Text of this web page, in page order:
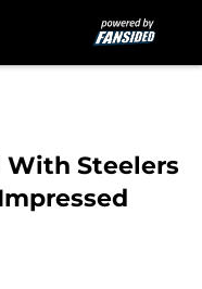
With Steelers